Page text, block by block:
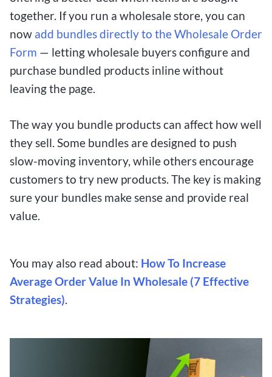
together. If you run a wholesale store, you can
now add bundles directly to the Wholesale Order
Form — letting wholesale buyers configure and
purchase bundled products inline without
leaving the page.
The way you bundle products can affect how well
they sell. Some bundles are designed to push
slow-moving inventory, while others encourage
customers to try new products. The key is making
sure your bundles make sense and provide real
value.
You may also read about: How To Increase
Average Order Value In Wholesale (7 Effective
Strategies).